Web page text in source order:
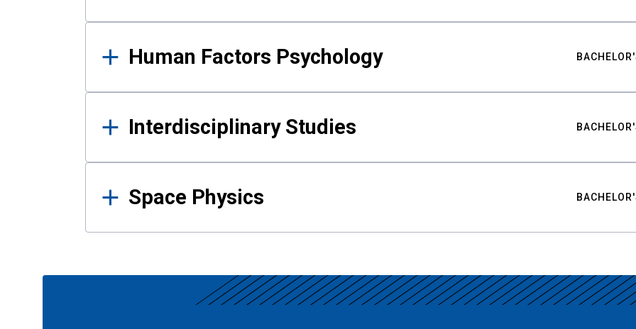
Human Factors Psychology
Interdisciplinary Studies
Space Physics